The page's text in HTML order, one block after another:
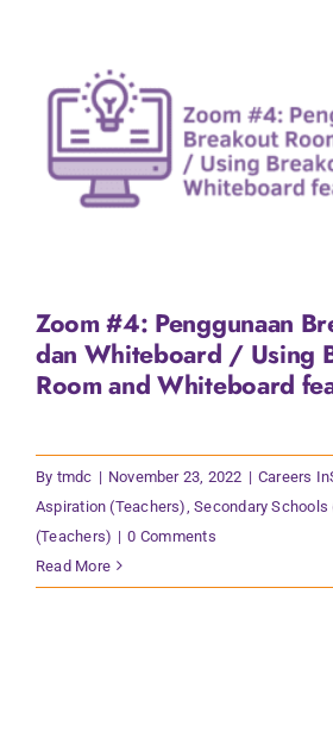
Zoom #4: Penggunaan
dan Whiteboard / Using
Room and Whiteboard
By tmdc | November 23, 2022 | Careers
Aspiration (Teachers) ,Secondary Schools
(Teachers) | 0 Comments
Read More